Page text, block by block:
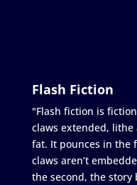
Flash Fiction
"Flash fiction is
claws extended,
fat. It pounces in the
claws aren’t
the second, the story